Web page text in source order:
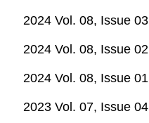
2024 Vol. 08, Issue 03
2024 Vol. 08, Issue 02
2024 Vol. 08, Issue 01
2023 Vol. 07, Issue 04